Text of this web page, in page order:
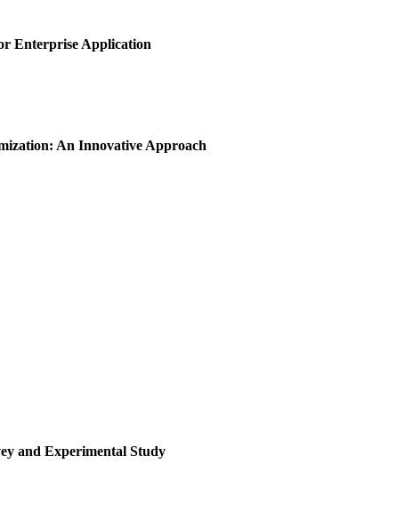
Enterprise Application
An Innovative Approach
and Experimental Study